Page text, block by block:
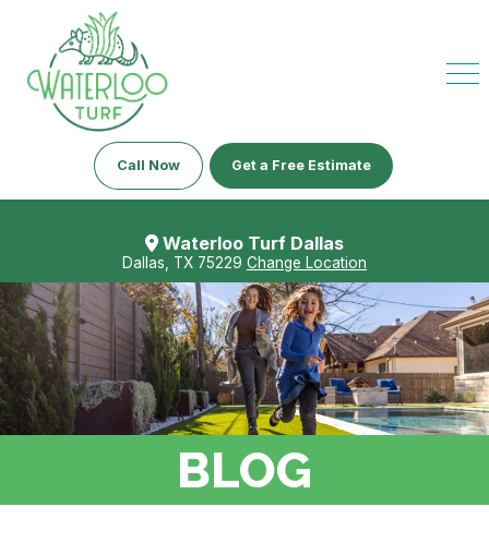
Call Now Get a Free Estimate
Waterloo Turf Dallas
Dallas, TX 75229 Change Location
BLOG